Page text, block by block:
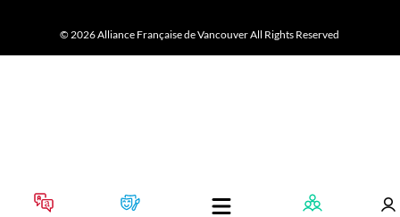
© 2026 Alliance Française de Vancouver All Rights Reserved
OK